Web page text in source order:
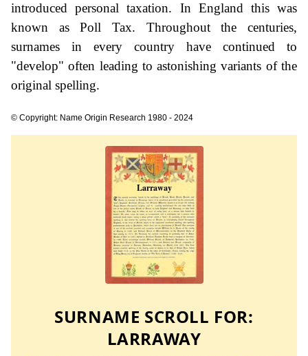
introduced personal taxation. In England this was
known as Poll Tax. Throughout the centuries,
surnames in every country have continued to
"develop" often leading to astonishing variants of the
original spelling.
© Copyright: Name Origin Research 1980 - 2024
SURNAME SCROLL FOR:
LARRAWAY